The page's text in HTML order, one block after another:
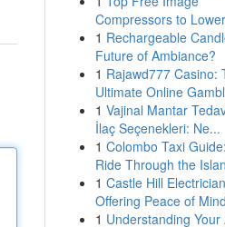
Compressors to
1 Rechargeable
Future of Ambiance?
1 Rajawd777 Casino:
Ultimate Online
1 Vajinal Mantar
İlaç Seçenekleri: Ne...
1 Colombo Taxi
Ride Through the
1 Castle Hill Electrician
Offering Peace of
1 Understanding Your